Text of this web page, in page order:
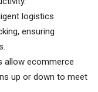
logistics
ensuring
allow ecommerce
up or down to meet